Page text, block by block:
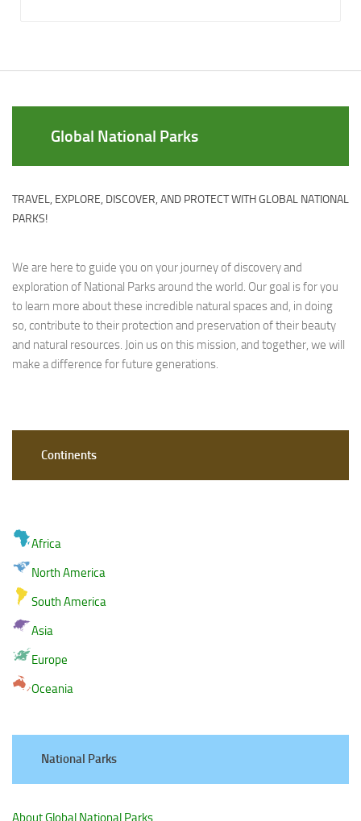
Global National Parks
TRAVEL, EXPLORE, DISCOVER, AND PROTECT WITH GLOBAL NATIONAL
PARKS!
We are here to guide you on your journey of discovery and
exploration of National Parks around the world. Our goal is for you
to learn more about these incredible natural spaces and, in doing
so, contribute to their protection and preservation of their beauty
and natural resources. Join us on this mission, and together, we will
make a difference for future generations.
Continents
Africa
North America
South America
Asia
Europe
Oceania
National Parks
About Global National Parks